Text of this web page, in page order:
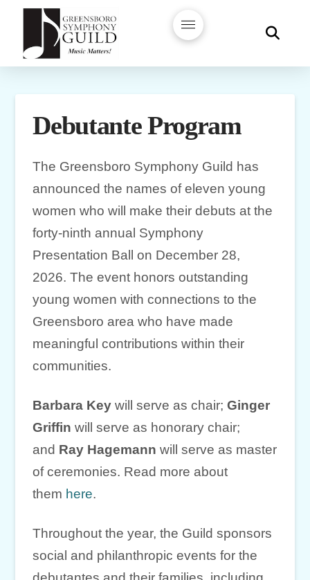
Debutante Program
The Greensboro Symphony Guild has
announced the names of eleven young
women who will make their debuts at the
forty-ninth annual Symphony
Presentation Ball on December 28,
2026. The event honors outstanding
young women with connections to the
Greensboro area who have made
meaningful contributions within their
communities.
Barbara Keywill serve as chair;Ginger
Griffin will serve as honorary chair;
and Ray Hagemannwill serve as master
of ceremonies. Read more about
them here.
Throughout the year, the Guild sponsors
social and philanthropic events for the